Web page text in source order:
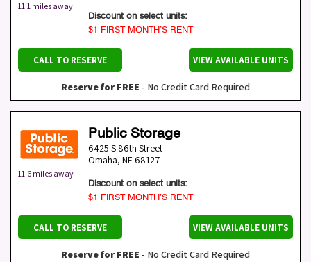
11.1 miles away
Discount on select units:
$1 FIRST MONTH’S RENT
CALL TO RESERVE VIEW AVAILABLE UNITS
Reserve for FREE - No Credit Card Required
11.6 miles away
Public Storage
6425 S 86th Street
Omaha, NE 68127
Discount on select units:
$1 FIRST MONTH’S RENT
CALL TO RESERVE VIEW AVAILABLE UNITS
Reserve for FREE - No Credit Card Required